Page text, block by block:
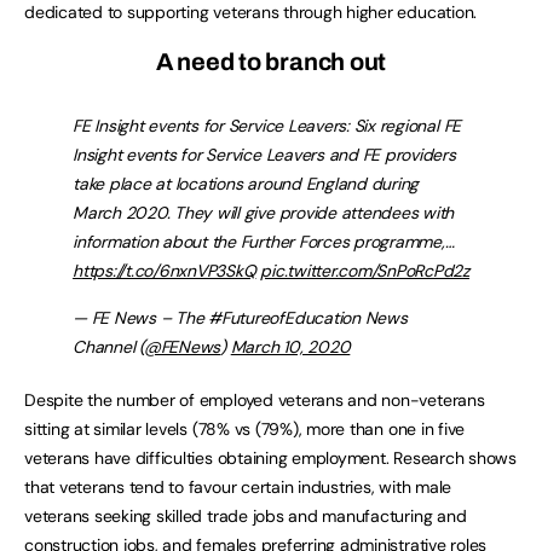
dedicated to supporting veterans through higher education.
A need to branch out
FE Insight events for Service Leavers: Six regional FE
Insight events for Service Leavers and FE providers
take place at locations around England during
March 2020. They will give provide attendees with
information about the Further Forces programme,…
https://t.co/6nxnVP3SkQ pic.twitter.com/SnPoRcPd2z
— FE News – The #FutureofEducation News
Channel (@FENews) March 10, 2020
Despite the number of employed veterans and non-veterans
sitting at similar levels (78% vs (79%), more than one in five
veterans have difficulties obtaining employment. Research shows
that veterans tend to favour certain industries, with male
veterans seeking skilled trade jobs and manufacturing and
construction jobs, and females preferring administrative roles